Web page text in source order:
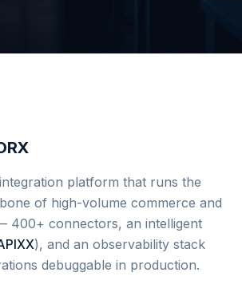
platform that runs the
of high-volume commerce and
400+ connectors, an intelligent
), and an observability stack
debuggable in production.